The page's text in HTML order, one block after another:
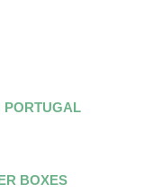
PORTUGAL
BOXES